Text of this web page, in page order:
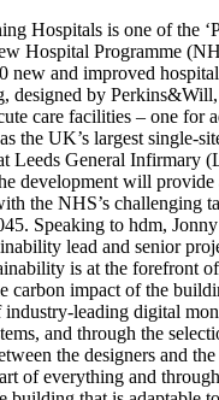
Hospitals is one of the
Hospital Programme
new and improved
designed by
care facilities – one for
the UK’s largest single-
Leeds General Infirmary
development will provide
the NHS’s challenging
Speaking to hdm,
lead and senior
is at the forefront
carbon impact of the
industry-leading digital
and through the
the designers and
of everything and